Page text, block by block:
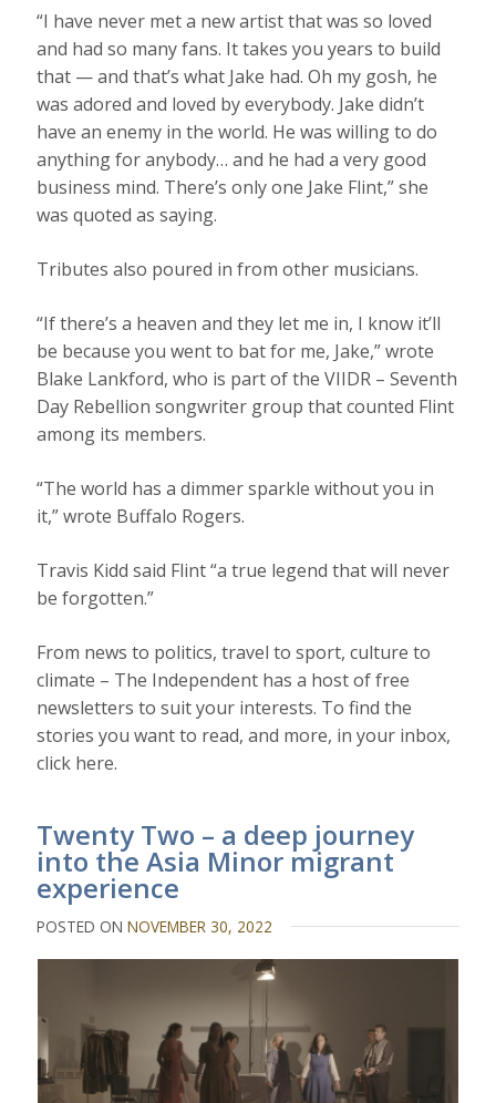
“I have never met a new artist that was so loved
and had so many fans. It takes you years to build
that — and that’s what Jake had. Oh my gosh, he
was adored and loved by everybody. Jake didn’t
have an enemy in the world. He was willing to do
anything for anybody… and he had a very good
business mind. There’s only one Jake Flint,” she
was quoted as saying.
Tributes also poured in from other musicians.
“If there’s a heaven and they let me in, I know it’ll
be because you went to bat for me, Jake,” wrote
Blake Lankford, who is part of the VIIDR – Seventh
Day Rebellion songwriter group that counted Flint
among its members.
“The world has a dimmer sparkle without you in
it,” wrote Buffalo Rogers.
Travis Kidd said Flint “a true legend that will never
be forgotten.”
From news to politics, travel to sport, culture to
climate – The Independent has a host of free
newsletters to suit your interests. To find the
stories you want to read, and more, in your inbox,
click here.
Twenty Two – a deep journey
into the Asia Minor migrant
experience
POSTED ONNOVEMBER 30, 2022